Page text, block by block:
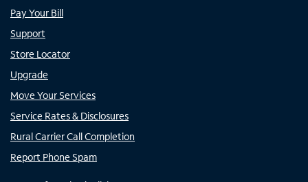
Pay Your Bill
Support
Store Locator
Upgrade
Move Your Services
Service Rates & Disclosures
Rural Carrier Call Completion
Report Phone Spam